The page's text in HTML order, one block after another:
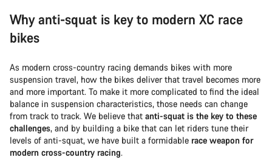
Why anti-squat is key to modern XC race
bikes
As modern cross-country racing demands bikes with more
suspension travel, how the bikes deliver that travel becomes more
and more important. To make it more complicated to find the ideal
balance in suspension characteristics, those needs can change
from track to track. We believe that anti-squat is the key to these
challenges, and by building a bike that can let riders tune their
levels of anti-squat, we have built a formidable race weapon for
modern cross-country racing.